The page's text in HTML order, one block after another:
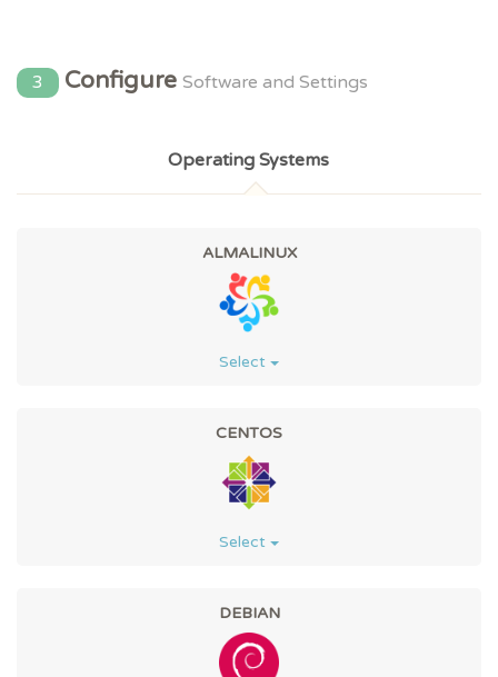
3 ConfigureSoftware and Settings
Operating Systems
ALMALINUX
Select
CENTOS
Select
DEBIAN